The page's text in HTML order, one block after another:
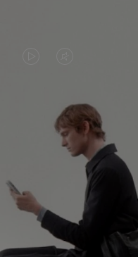
PLAYED,
PLEASE
PRESS
TO
PAUSE
IT
MUTED,
PLEASE
PRESS
TO
IT
CONTINUE
EXPLORE